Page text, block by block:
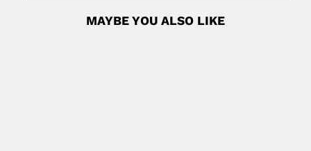
MAYBE YOU ALSO LIKE